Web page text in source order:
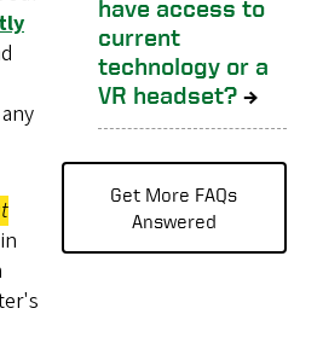
any
in
have access to
current
technology or a
VR headset?→
Get More FAQs
Answered